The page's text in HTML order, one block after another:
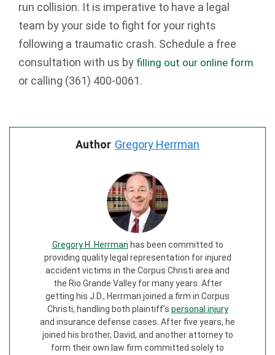
run collision. It is imperative to have a legal
team by your side to fight for your rights
following a traumatic crash. Schedule a free
consultation with us by filling out our online form
or calling (361) 400-0061.
Author Gregory Herrman
Gregory H. Herrman has been committed to
providing quality legal representation for injured
accident victims in the Corpus Christi area and
the Rio Grande Valley for many years. After
getting his J.D., Herrman joined a firm in Corpus
Christi, handling both plaintiff’s personal injury
and insurance defense cases. After five years, he
joined his brother, David, and another attorney to
form their own law firm committed solely to